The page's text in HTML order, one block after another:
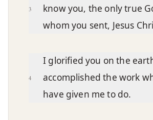
3
know you, the only true
whom you sent, Jesus
4
I glorified you on the
accomplished the work
have given me to do.